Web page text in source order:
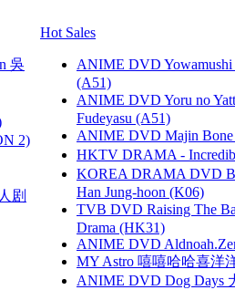
吳
2)
剧
Hot Sales
ANIME DVD Yowamushi
(A51)
ANIME DVD Yoru no
Fudeyasu (A51)
ANIME DVD Majin Bone
HKTV DRAMA -
KOREA DRAMA DVD
Han Jung-hoon (K06)
TVB DVD Raising The
Drama (HK31)
ANIME DVD
MY Astro 嘻嘻哈哈喜洋
ANIME DVD Dog Days